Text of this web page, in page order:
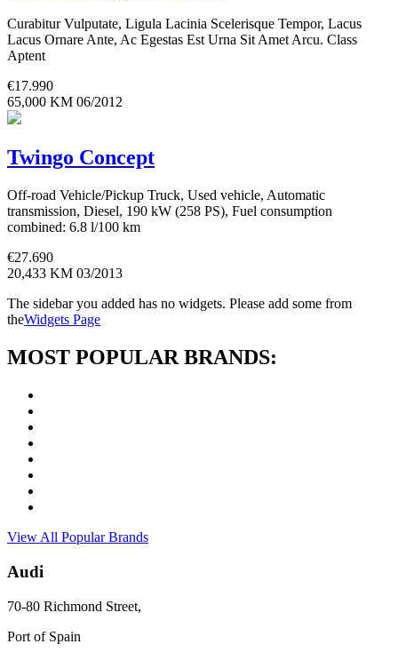
Curabitur Vulputate, Ligula Lacinia Scelerisque Tempor, Lacus
Lacus Ornare Ante, Ac Egestas Est Urna Sit Amet Arcu. Class
Aptent
€17.990
65,000 KM 06/2012
Twingo Concept
Off-road Vehicle/Pickup Truck, Used vehicle, Automatic
transmission, Diesel, 190 kW (258 PS), Fuel consumption
combined: 6.8 l/100 km
€27.690
20,433 KM 03/2013
The sidebar you added has no widgets. Please add some from
theWidgets Page
MOST POPULAR BRANDS:
View All Popular Brands
Audi
70-80 Richmond Street,
Port of Spain